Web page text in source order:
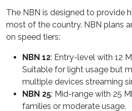
The NBN is designed to provide
most of the country. NBN plans
on speed tiers:
NBN 12: Entry-level with 12
Suitable for light usage but
multiple devices streaming
NBN 25: Mid-range with 25
families or moderate usage.